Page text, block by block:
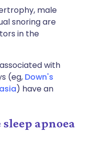
male
snoring are
in the
with
(eg, Down's
) have an
apnoea